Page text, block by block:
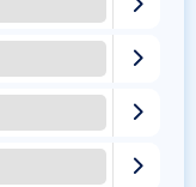



